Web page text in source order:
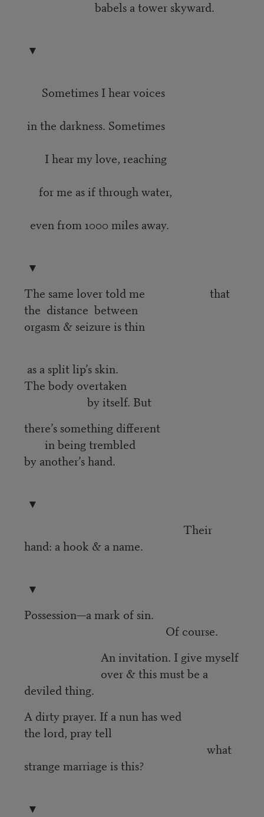
babels a tower skyward.
▼
Sometimes I hear voices
in the darkness. Sometimes
I hear my love, reaching
for me as if through water,
even from 1000 miles away.
▼
The same lover told me that
the distance between
orgasm & seizure is thin
as a split lip’s skin.
The body overtaken
by itself. But
there’s something different
in being trembled
by another’s hand.
▼
Their
hand: a hook & a name.
▼
Possession—a mark of sin.
Of course.
An invitation. I give myself
over & this must be a
deviled thing.
A dirty prayer. If a nun has wed
the lord, pray tell
what
strange marriage is this?
▼